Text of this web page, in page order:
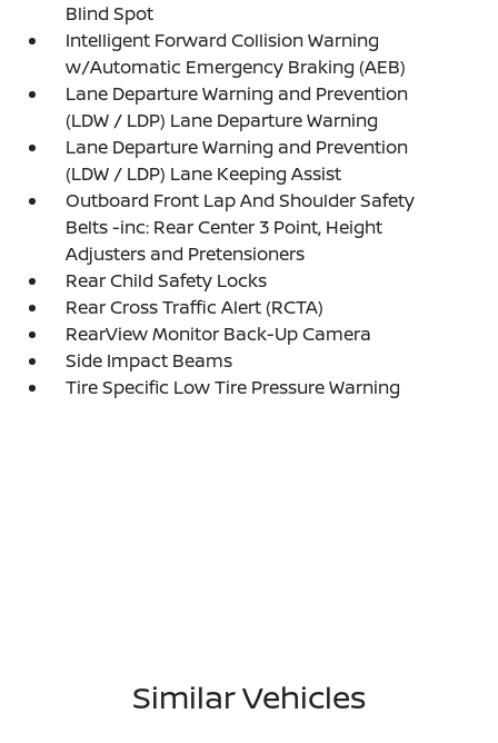
Blind Spot
Intelligent Forward Collision Warning
w/Automatic Emergency Braking (AEB)
Lane Departure Warning and Prevention
(LDW / LDP) Lane Departure Warning
Lane Departure Warning and Prevention
(LDW / LDP) Lane Keeping Assist
Outboard Front Lap And Shoulder Safety
Belts -inc: Rear Center 3 Point, Height
Adjusters and Pretensioners
Rear Child Safety Locks
Rear Cross Traffic Alert (RCTA)
RearView Monitor Back-Up Camera
Side Impact Beams
Tire Specific Low Tire Pressure Warning
Similar Vehicles